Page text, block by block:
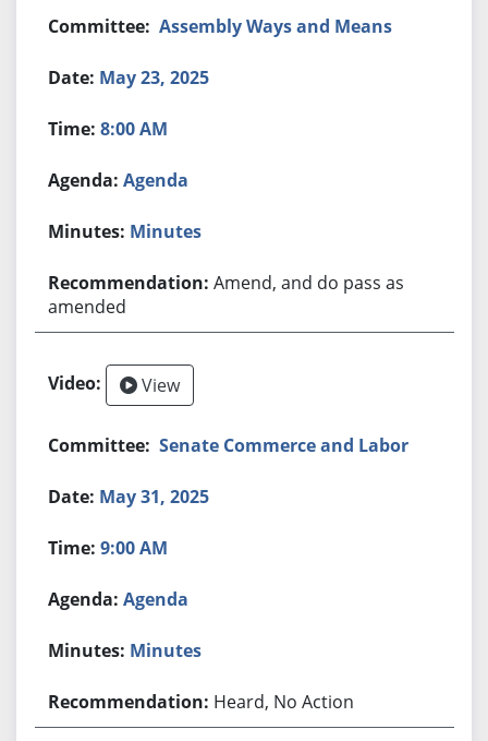
Assembly Ways and Means
May 23, 2025
8:00 AM
Agenda
Minutes
Amend, and do pass as
amended
View
Senate Commerce and Labor
May 31, 2025
9:00 AM
Agenda
Minutes
Heard, No Action